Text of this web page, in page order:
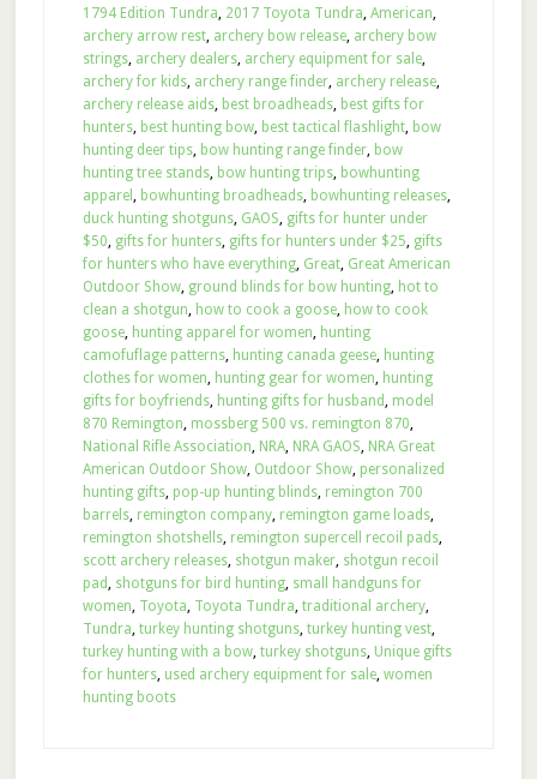
1794 Edition Tundra, 2017 Toyota Tundra, American,
archery arrow rest, archery bow release, archery bow
strings, archery dealers, archery equipment for sale,
archery for kids, archery range finder, archery release,
archery release aids, best broadheads, best gifts for
hunters, best hunting bow, best tactical flashlight, bow
hunting deer tips, bow hunting range finder, bow
hunting tree stands, bow hunting trips, bowhunting
apparel , bowhunting broadheads, bowhunting releases,
duck hunting shotguns, GAOS, gifts for hunter under
$50, gifts for hunters, gifts for hunters under $25, gifts
for hunters who have everything, Great, Great American
Outdoor Show, ground blinds for bow hunting, hot to
clean a shotgun, how to cook a goose, how to cook
goose, hunting apparel for women, hunting
camofuflage patterns, hunting canada geese, hunting
clothes for women, hunting gear for women, hunting
gifts for boyfriends, hunting gifts for husband, model
870 Remington, mossberg 500 vs. remington 870,
National Rifle Association, NRA, NRA GAOS, NRA Great
American Outdoor Show, Outdoor Show, personalized
hunting gifts, pop-up hunting blinds, remington 700
barrels, remington company, remington game loads,
remington shotshells, remington supercell recoil pads,
scott archery releases, shotgun maker, shotgun recoil
pad, shotguns for bird hunting, small handguns for
women, Toyota, Toyota Tundra, traditional archery,
Tundra, turkey hunting shotguns, turkey hunting vest,
turkey hunting with a bow, turkey shotguns, Unique gifts
for hunters, used archery equipment for sale, women
hunting boots